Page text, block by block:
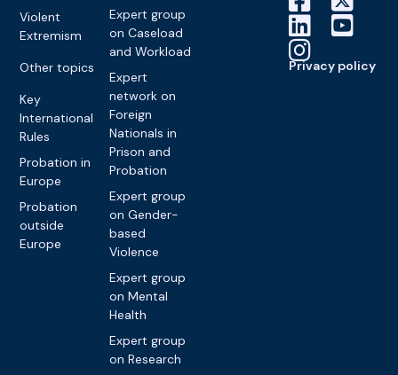
Violent
Extremism
Other topics
Key
International
Rules
Probation in
Europe
Probation
outside
Europe
Expert group
on Caseload
and Workload
Expert
network on
Foreign
Nationals in
Prison and
Probation
Expert group
on Gender-
based
Violence
Expert group
on Mental
Health
Expert group
on Research
Privacy policy